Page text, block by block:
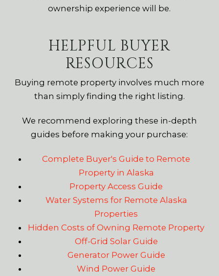
ownership experience will be.
HELPFUL BUYER
RESOURCES
Buying remote property involves much more
than simply finding the right listing.
We recommend exploring these in-depth
guides before making your purchase:
Complete Buyer's Guide to Remote
Property in Alaska
Property Access Guide
Water Systems for Remote Alaska
Properties
Hidden Costs of Owning Remote Property
Off-Grid Solar Guide
Generator Power Guide
Wind Power Guide